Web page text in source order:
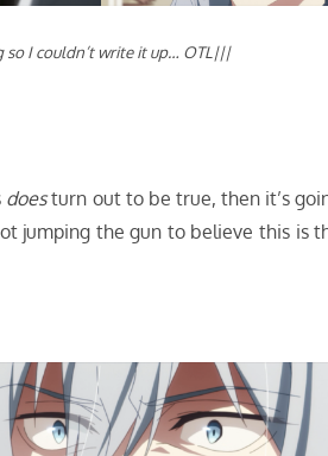
so I couldn’t write it up… OTL|||
doesturn out to be true, then it’s
jumping the gun to believe this is